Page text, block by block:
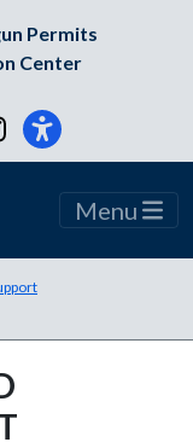
Permits
Center
Instagram
Menu